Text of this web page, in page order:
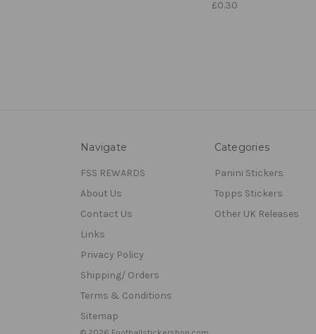
£0.30
Navigate
FSS REWARDS
About Us
Contact Us
Links
Privacy Policy
Shipping/ Orders
Terms & Conditions
Sitemap
Categories
Panini Stickers
Topps Stickers
Other UK Releases